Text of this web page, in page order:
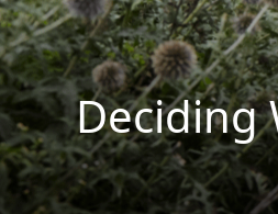
Deciding